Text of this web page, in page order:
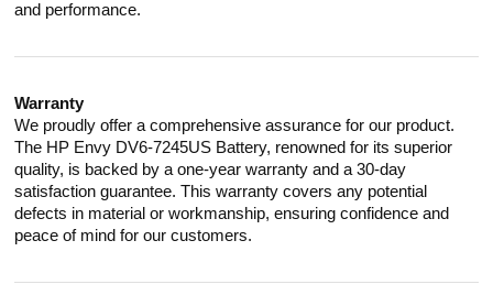
and performance.
Warranty
We proudly offer a comprehensive assurance for our product.
The HP Envy DV6-7245US Battery, renowned for its superior
quality, is backed by a one-year warranty and a 30-day
satisfaction guarantee. This warranty covers any potential
defects in material or workmanship, ensuring confidence and
peace of mind for our customers.